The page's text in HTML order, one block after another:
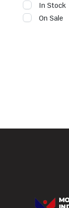
In Stock
On Sale